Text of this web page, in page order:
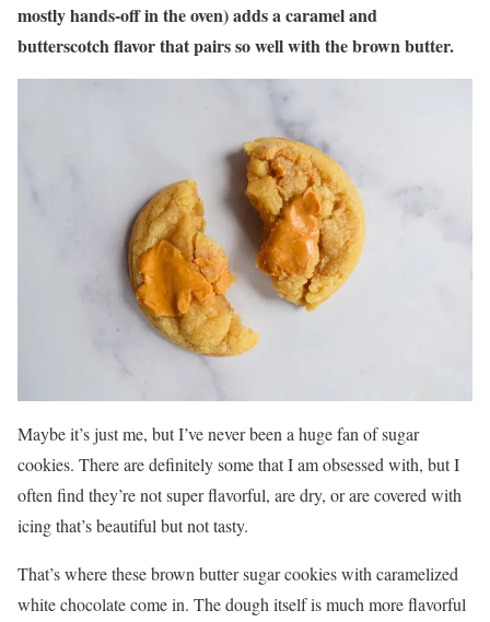
mostly hands-off in the oven) adds a caramel and
butterscotch flavor that pairs so well with the brown butter.
Maybe it’s just me, but I’ve never been a huge fan of sugar
cookies. There are definitely some that I am obsessed with, but I
often find they’re not super flavorful, are dry, or are covered with
icing that’s beautiful but not tasty.
That’s where these brown butter sugar cookies with caramelized
white chocolate come in. The dough itself is much more flavorful